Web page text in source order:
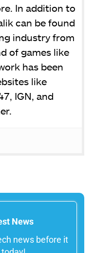
In addition to
can be found
industry from
of games like
has been
like
IGN, and
News
news before it